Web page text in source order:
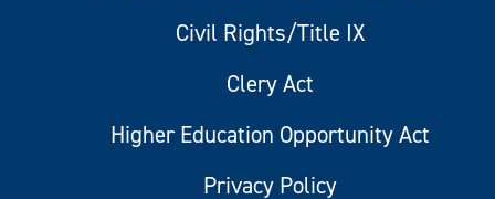
Civil Rights/Title IX
Clery Act
Higher Education Opportunity Act
Privacy Policy